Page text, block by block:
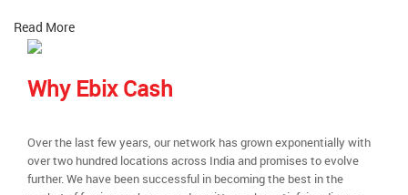
Read More
Why Ebix Cash
Over the last few years, our network has grown exponentially with
over two hundred locations across India and promises to evolve
further. We have been successful in becoming the best in the